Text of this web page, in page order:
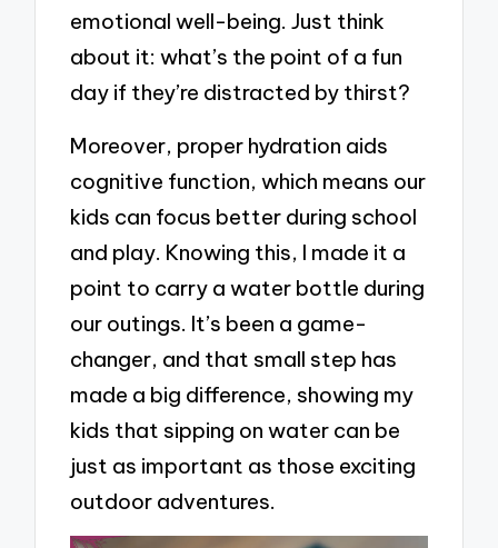
emotional well-being. Just think
about it: what’s the point of a fun
day if they’re distracted by thirst?
Moreover, proper hydration aids
cognitive function, which means our
kids can focus better during school
and play. Knowing this, I made it a
point to carry a water bottle during
our outings. It’s been a game-
changer, and that small step has
made a big difference, showing my
kids that sipping on water can be
just as important as those exciting
outdoor adventures.